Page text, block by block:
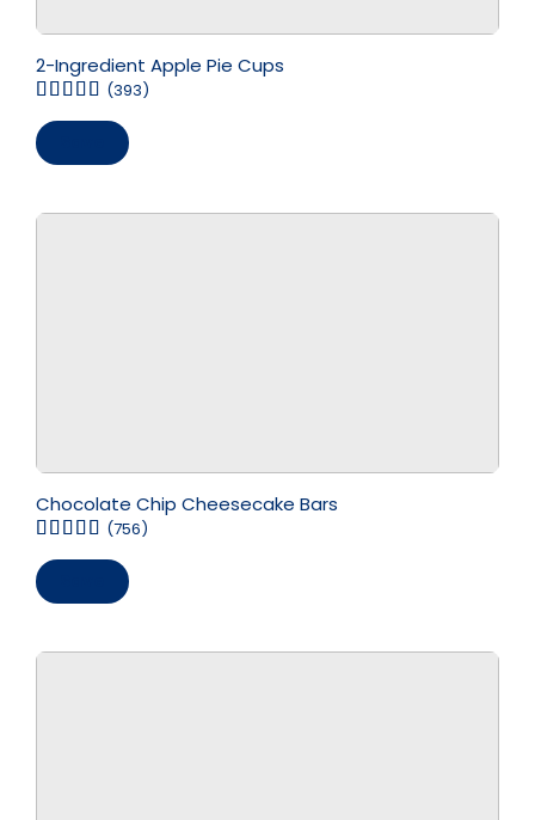
2-Ingredient Apple Pie Cups
(393)
Chocolate Chip Cheesecake Bars
(756)